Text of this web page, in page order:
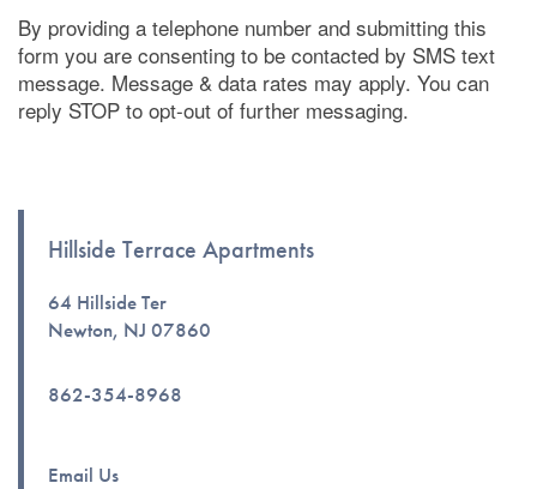
Floor Plans
By providing a telephone number and submitting this
form you are consenting to be contacted by SMS text
message. Message & data rates may apply. You can
reply STOP to opt-out of further messaging.
Hillside Terrace Apartments
64 Hillside Ter
Newton, NJ 07860
862-354-8968
Email Us